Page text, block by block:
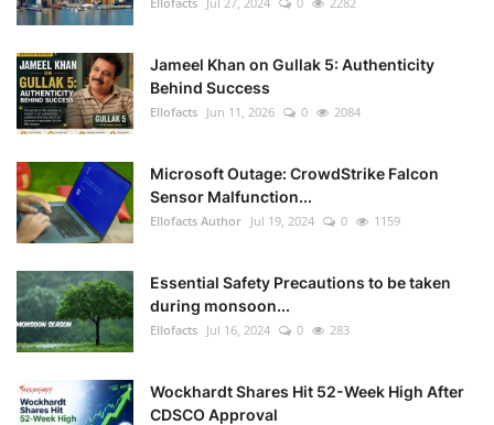
Jameel Khan on Gullak 5: Authenticity
Behind Success
Ellofacts Jun 11, 2026 0 2084
Microsoft Outage: CrowdStrike Falcon
Sensor Malfunction...
Ellofacts Author Jul 19, 2024 0 1159
Essential Safety Precautions to be taken
during monsoon...
Ellofacts Jul 16, 2024 0 283
Wockhardt Shares Hit 52-Week High After
CDSCO Approval